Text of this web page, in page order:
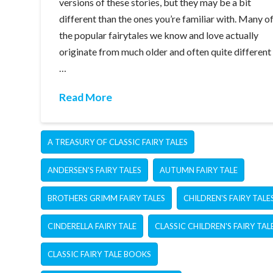
different than the ones you’re familiar with. Many of
the popular fairytales we know and love actually
originate from much older and often quite different
…
Read More
A TREASURY OF CLASSIC FAIRY TALES
ANDERSEN'S FAIRY TALES AUTUMN FAIRY TALE
BROTHERS GRIMM FAIRY TALES CHILDREN'S FAIRY
CINDERELLA FAIRY TALE CLASSIC CHILDREN'S FAIRY
CLASSIC FAIRY TALE BOOKS